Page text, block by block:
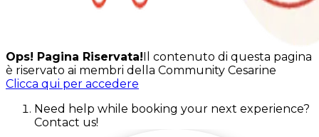
Ops! Pagina Riservata!Il contenuto di questa pagina
è riservato ai membri della Community Cesarine
Clicca qui per accedere
Need help while booking your next experience?
Contact us!